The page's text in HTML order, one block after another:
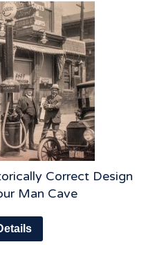
Correct Design
Man Cave